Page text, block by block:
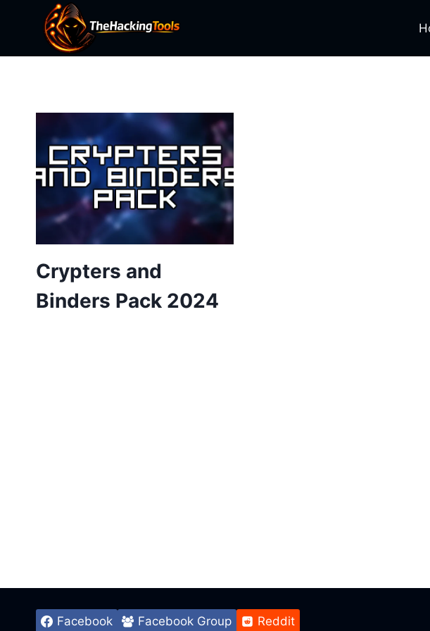
Crypters and
Binders Pack 2024
Facebook Facebook Group Reddit